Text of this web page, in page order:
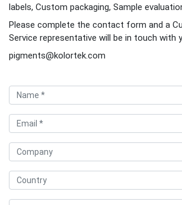
labels, Custom packaging, Sample
Please complete the contact form and a
Service representative will be in touch with
pigments@kolortek.com